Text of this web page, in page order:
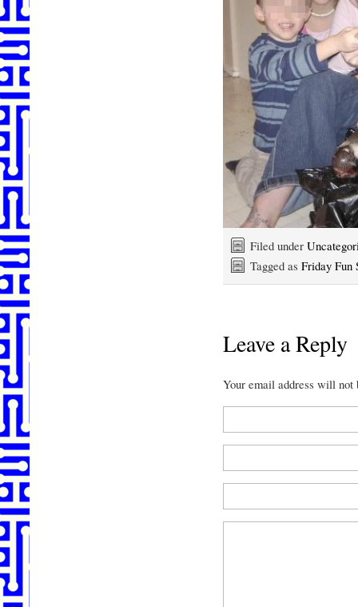
Filed under
Tagged as Friday Fun
Leave a Reply
Your email address will